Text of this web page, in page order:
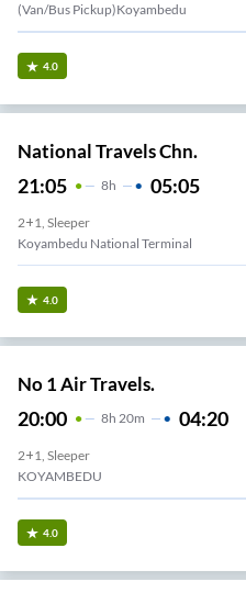
(Van/Bus Pickup)Koyambedu
4.0
National Travels Chn.
21:05 8H 05:05
2+1, Sleeper
Koyambedu National Terminal
4.0
No 1 Air Travels.
20:00 8H 20m 04:20
2+1, Sleeper
KOYAMBEDU
4.0